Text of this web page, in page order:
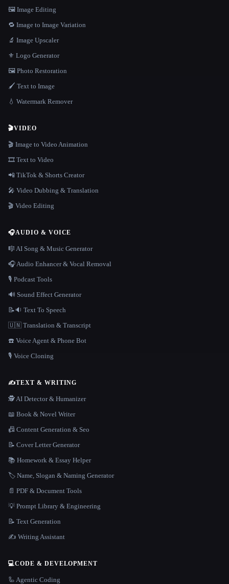
🖼️ Image Editing
🔁 Image to Image Variation
🔬 Image Upscaler
⚜️ Logo Generator
🖼️ Photo Restoration
🖌️ Text to Image
💧 Watermark Remover
🎬VIDEO
🎬 Image to Video Animation
🎞️ Text to Video
📲 TikTok & Shorts Creator
🎤 Video Dubbing & Translation
🎬 Video Editing
🎧AUDIO & VOICE
🎼 AI Song & Music Generator
🎧 Audio Enhancer & Vocal Removal
🎙️ Podcast Tools
🔊 Sound Effect Generator
📝🔉 Text To Speech
🇺🇳 Translation & Transcript
☎️ Voice Agent & Phone Bot
🎙️ Voice Cloning
✍️TEXT & WRITING
🕵️ AI Detector & Humanizer
📖 Book & Novel Writer
📠 Content Generation & Seo
📝 Cover Letter Generator
📚 Homework & Essay Helper
🏷️ Name, Slogan & Naming Generator
📄 PDF & Document Tools
💡 Prompt Library & Engineering
📝 Text Generation
✍️ Writing Assistant
💻CODE & DEVELOPMENT
🦾 Agentic Coding